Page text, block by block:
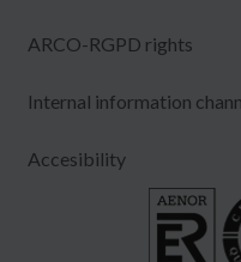
ARCO-RGPD rights
Internal information
Accesibility